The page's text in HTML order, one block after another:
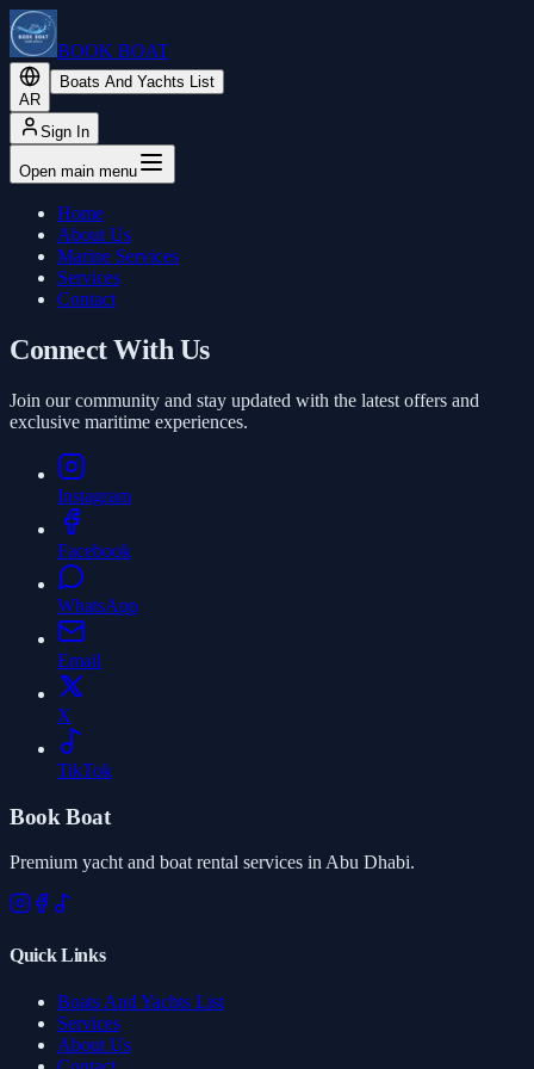
BOOK BOAT
AR
Boats And Yachts List
Sign In
Open main menu
Home
About Us
Marine Services
Services
Contact
Connect With Us
Join our community and stay updated with the latest offers and
exclusive maritime experiences.
Instagram
Facebook
WhatsApp
Email
X
TikTok
Book Boat
Premium yacht and boat rental services in Abu Dhabi.
Quick Links
Boats And Yachts List
Services
About Us